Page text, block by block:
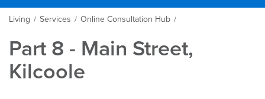
Living / Services / Online Consultation Hub /
Part 8 - Main Street,
Kilcoole